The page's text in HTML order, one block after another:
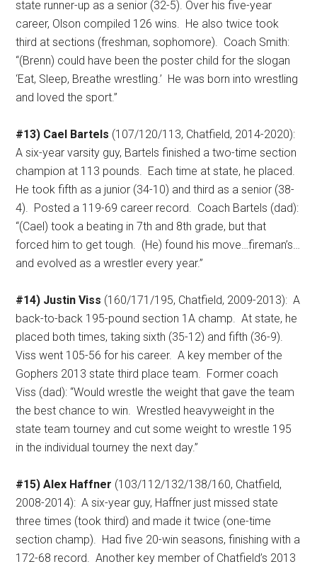
state runner-up as a senior (32-5). Over his five-year
career, Olson compiled 126 wins. He also twice took
third at sections (freshman, sophomore). Coach Smith:
“(Brenn) could have been the poster child for the slogan
‘Eat, Sleep, Breathe wrestling.’ He was born into wrestling
and loved the sport.”
#13) Cael Bartels (107/120/113, Chatfield, 2014-2020):
A six-year varsity guy, Bartels finished a two-time section
champion at 113 pounds. Each time at state, he placed.
He took fifth as a junior (34-10) and third as a senior (38-
4). Posted a 119-69 career record. Coach Bartels (dad):
“(Cael) took a beating in 7th and 8th grade, but that
forced him to get tough. (He) found his move…fireman’s…
and evolved as a wrestler every year.”
#14) Justin Viss (160/171/195, Chatfield, 2009-2013): A
back-to-back 195-pound section 1A champ. At state, he
placed both times, taking sixth (35-12) and fifth (36-9).
Viss went 105-56 for his career. A key member of the
Gophers 2013 state third place team. Former coach
Viss (dad): “Would wrestle the weight that gave the team
the best chance to win. Wrestled heavyweight in the
state team tourney and cut some weight to wrestle 195
in the individual tourney the next day.”
#15) Alex Haffner (103/112/132/138/160, Chatfield,
2008-2014): A six-year guy, Haffner just missed state
three times (took third) and made it twice (one-time
section champ). Had five 20-win seasons, finishing with a
172-68 record. Another key member of Chatfield’s 2013